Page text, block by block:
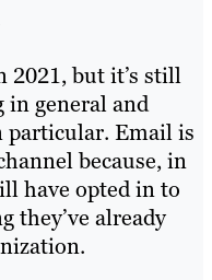
2021, but it’s still
in general and
particular. Email is
because, in
have opted in to
they’ve already